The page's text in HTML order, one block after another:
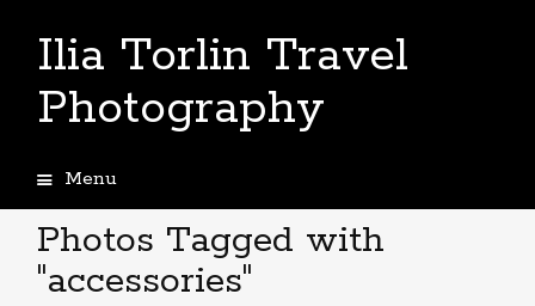
Ilia Torlin Travel
Photography
Menu
to
content
Photos Tagged with
"accessories"